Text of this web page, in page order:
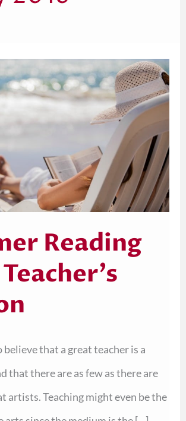
Reading
believe that a great teacher is a
that there are as few as there are
artists. Teaching might even be the